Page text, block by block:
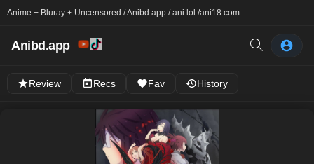
Anime + Bluray + Uncensored / Anibd.app / ani.lol /ani18.com
Anibd.app
Review Recs Fav History